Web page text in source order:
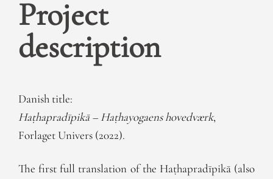
Project
description
Danish title:
Haṭhapradīpikā – Haṭhayogaens hovedværk,
Forlaget Univers (2022).
The first full translation of the Haṭhapradīpikā (also